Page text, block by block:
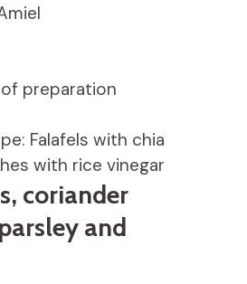
preparation
Falafels with chia
with rice vinegar
coriander
and